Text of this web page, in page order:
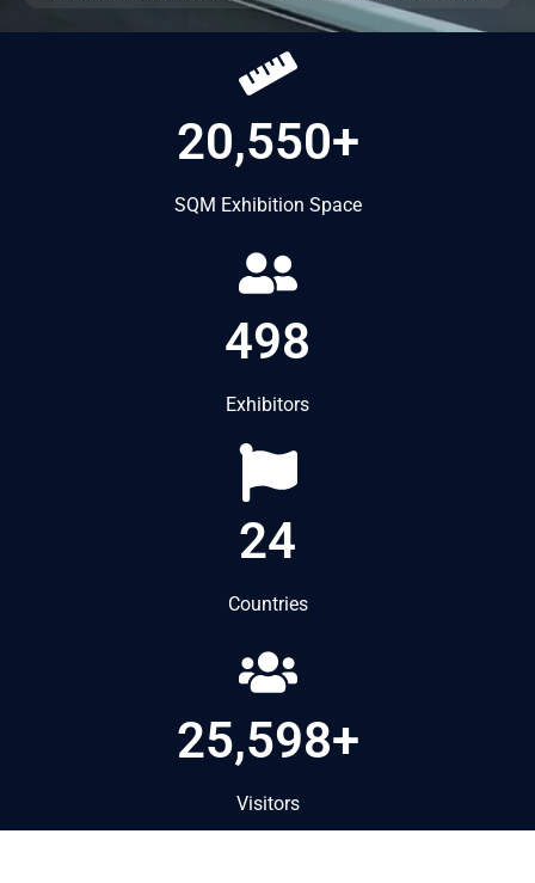
20,550+
SQM Exhibition Space
498
Exhibitors
24
Countries
25,598+
Visitors